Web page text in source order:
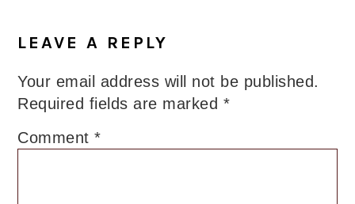
Interactions
LEAVE A REPLY
Your email address will not be published.
Required fields are marked *
Comment*